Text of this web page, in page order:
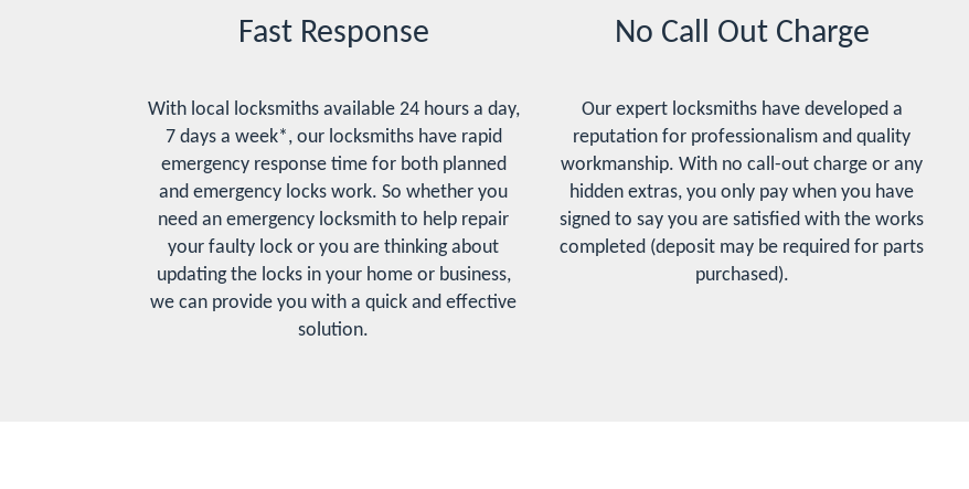
Fast Response
With local locksmiths available 24 hours a day,
7 days a week*, our locksmiths have rapid
emergency response time for both planned
and emergency locks work. So whether you
need an emergency locksmith to help repair
your faulty lock or you are thinking about
updating the locks in your home or business,
we can provide you with a quick and effective
solution.
No Call Out Charge
Our expert locksmiths have developed a
reputation for professionalism and quality
workmanship. With no call-out charge or any
hidden extras, you only pay when you have
signed to say you are satisfied with the works
completed (deposit may be required for parts
purchased).